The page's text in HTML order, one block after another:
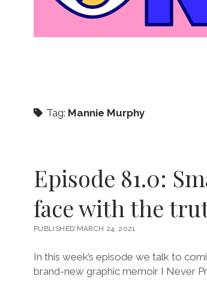
Tag: Mannie Murphy
Episode 81.0:
face with the
PUBLISHED MARCH 24, 2021
In this week’s episode we talk to
brand-new graphic memoir I Never